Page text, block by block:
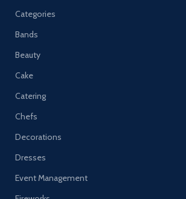
Categories
Bands
Beauty
Cake
Catering
Chefs
Decorations
Dresses
Event Management